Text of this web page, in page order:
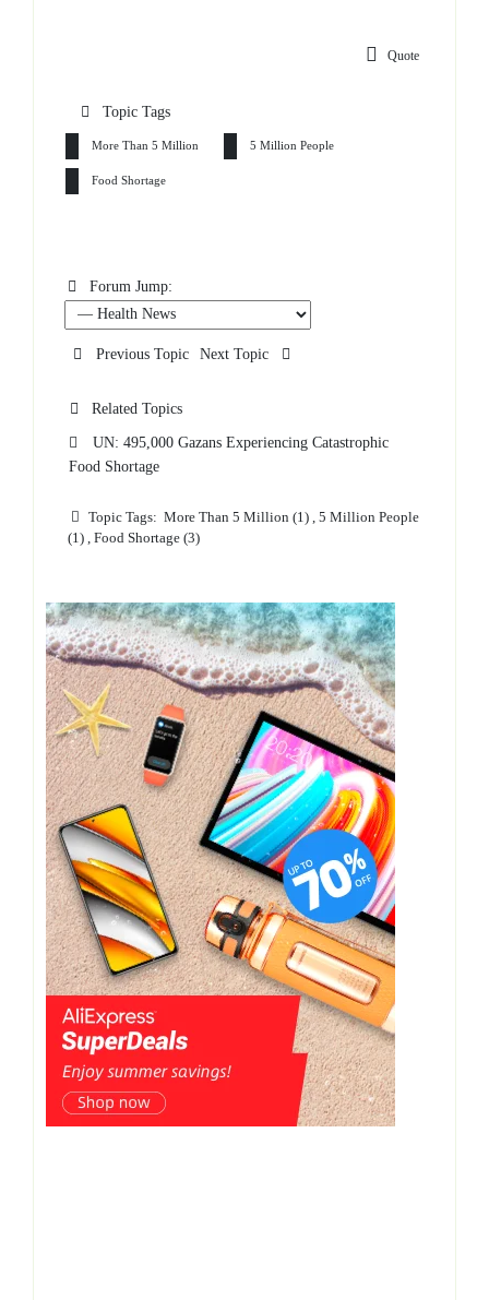
Quote
Topic Tags
More Than 5 Million 5 Million People
Food Shortage
Forum Jump:
Previous Topic Next Topic
Related Topics
UN: 495,000 Gazans Experiencing Catastrophic
Food Shortage
Topic Tags:More Than 5 Million (1)
5 Million People
(1) Food Shortage (3)